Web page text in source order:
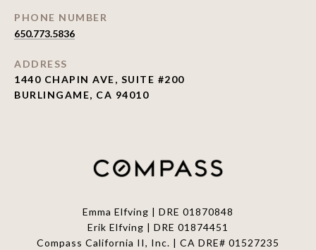
PHONE NUMBER
650.773.5836
ADDRESS
1440 CHAPIN AVE, SUITE #200
BURLINGAME, CA 94010
Emma Elfving | DRE 01870848
Erik Elfving | DRE 01874451
Compass California II, Inc. | CA DRE# 01527235